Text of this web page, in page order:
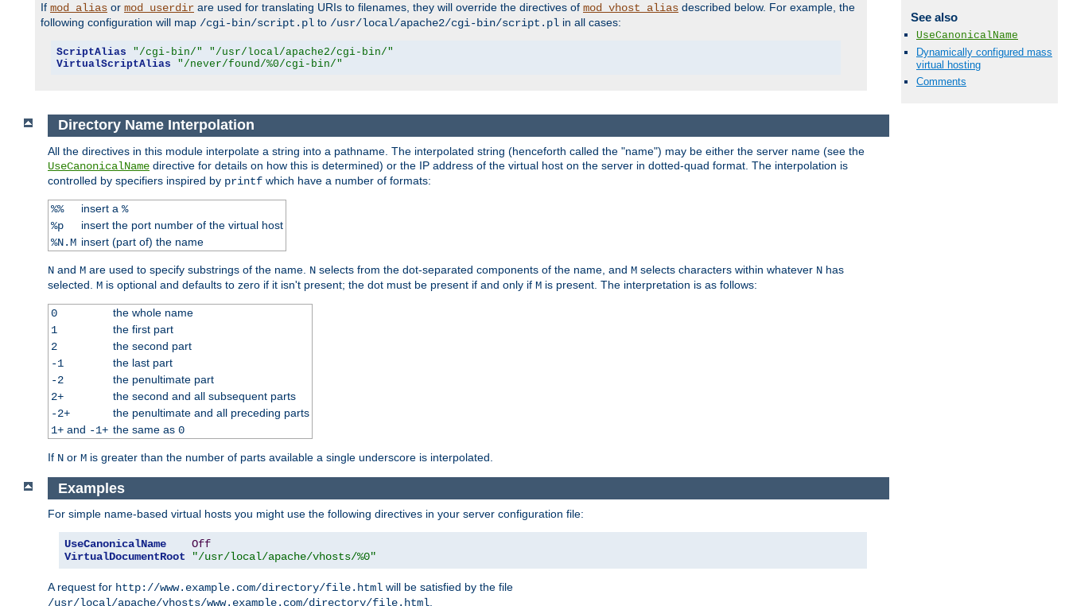
If mod_alias or mod_userdir are used for translating URIs to filenames, they will override the directives of mod_vhost_alias described below. For example, the
following configuration will map /cgi-bin/script.pl to /usr/local/apache2/cgi-bin/script.pl in all cases:
ScriptAlias "/cgi-bin/"
"/usr/local/apache2/cgi-bin/"
VirtualScriptAlias
"/never/found/%0/cgi-bin/"
See also
UseCanonicalName
Dynamically configured mass
virtual hosting
Comments
Directory Name Interpolation
All the directives in this module interpolate a string into a pathname. The interpolated string (henceforth called the "name") may be either the server name (see the
UseCanonicalName directive for details on how this is determined) or the IP address of the virtual host on the server in dotted-quad format. The interpolation is
controlled by specifiers inspired by printf which have a number of formats:
%% insert a %
%p
insert the port number of the virtual host
%N.M insert (part of) the name
N and M are used to specify substrings of the name. N selects from the dot-separated components of the name, and M selects characters within whatever N has
selected. M is optional and defaults to zero if it isn't present; the dot must be present if and only if M is present. The interpretation is as follows:
0
the whole name
1
the first part
2
the second part
-1
the last part
-2
the penultimate part
2+
the second and all subsequent parts
-2+
the penultimate and all preceding parts
1+and -1+ the same as 0
If N or M is greater than the number of parts available a single underscore is interpolated.
Examples
For simple name-based virtual hosts you might use the following directives in your server configuration file:
UseCanonicalName
Off
VirtualDocumentRoot
"/usr/local/apache/vhosts/%0"
A request for http://www.example.com/directory/file.html will be satisfied by the file
/usr/local/apache/vhosts/www.example.com/directory/file.html.